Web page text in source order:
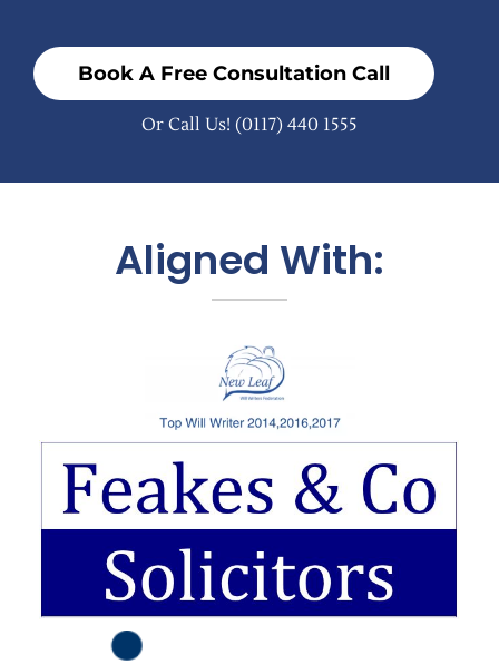
Book A Free Consultation Call
Or Call Us! (0117) 440 1555
Aligned With: